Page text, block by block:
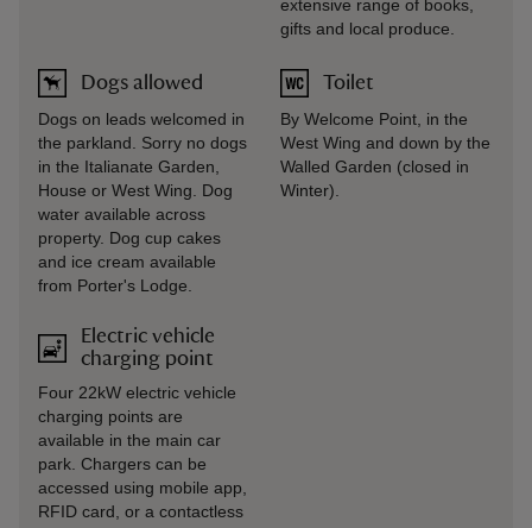
Dogs allowed
Dogs on leads welcomed in
the parkland. Sorry no dogs
in the Italianate Garden,
House or West Wing. Dog
water available across
property. Dog cup cakes
and ice cream available
from Porter's Lodge.
Electric vehicle
charging point
Four 22kW electric vehicle
charging points are
available in the main car
park. Chargers can be
accessed using mobile app,
RFID card, or a contactless
extensive range of books,
gifts and local produce.
Toilet
By Welcome Point, in the
West Wing and down by the
Walled Garden (closed in
Winter).